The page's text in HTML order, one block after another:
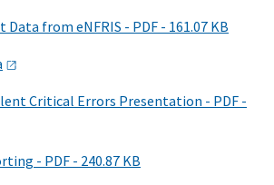
from eNFRIS - PDF - 161.07 KB
Critical Errors Presentation - PDF -
- PDF - 240.87 KB